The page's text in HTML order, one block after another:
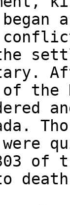
a
the
of